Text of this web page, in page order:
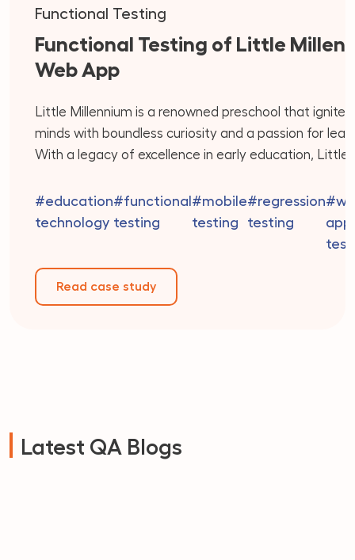
Functional Testing
Functional Testing of Little
Web App
Little Millennium is a renowned preschool that ignites
minds with boundless curiosity and a passion for
With a legacy of excellence in early education, Little
best of play-based learning, creativity, and
readiness. Their dedicated team of educators is
#education
technology
#functional
testing
#mobile
testing
#regression
testing
Read case study
Latest QA Blogs